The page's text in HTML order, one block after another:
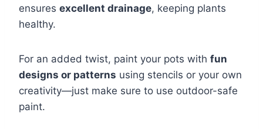
ensures excellent drainage, keeping plants
healthy.
For an added twist, paint your pots with fun
designs or patterns using stencils or your own
creativity—just make sure to use outdoor-safe
paint.